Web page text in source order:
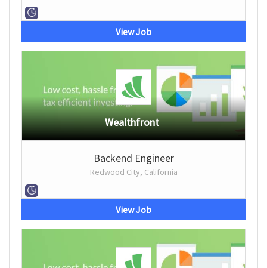
View Job
Wealthfront
Backend Engineer
Redwood City, California
View Job